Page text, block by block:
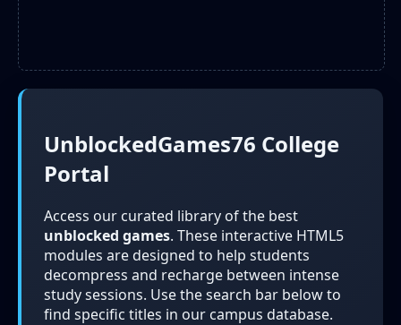
UnblockedGames76 College
Portal
Access our curated library of the best
unblocked games. These interactive HTML5
modules are designed to help students
decompress and recharge between intense
study sessions. Use the search bar below to
find specific titles in our campus database.